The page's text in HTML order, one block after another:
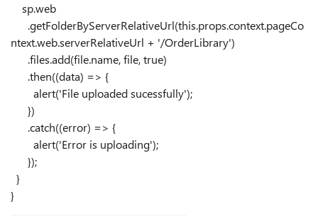
sp.web
.getFolderByServerRelativeUrl(this.props.context.pageCo
ntext.web.serverRelativeUrl + '/OrderLibrary')
.files.add(file.name,file,true)
.then((data) => {
alert('File uploaded sucessfully');
})
.catch((error) => {
alert('Error is uploading');
});
}
}